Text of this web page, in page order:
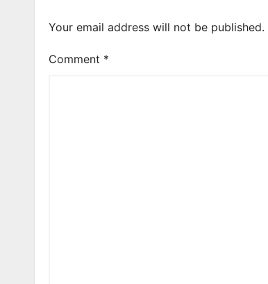
Your email address will not be published.
Comment *